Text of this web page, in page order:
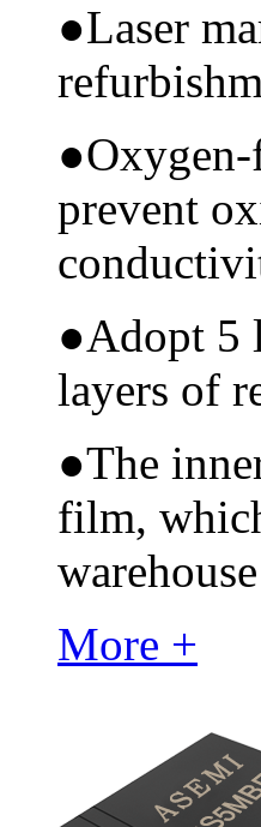
●Laser
●
prevent
●Adopt 5
layers of
●The
film,
warehouse
More +